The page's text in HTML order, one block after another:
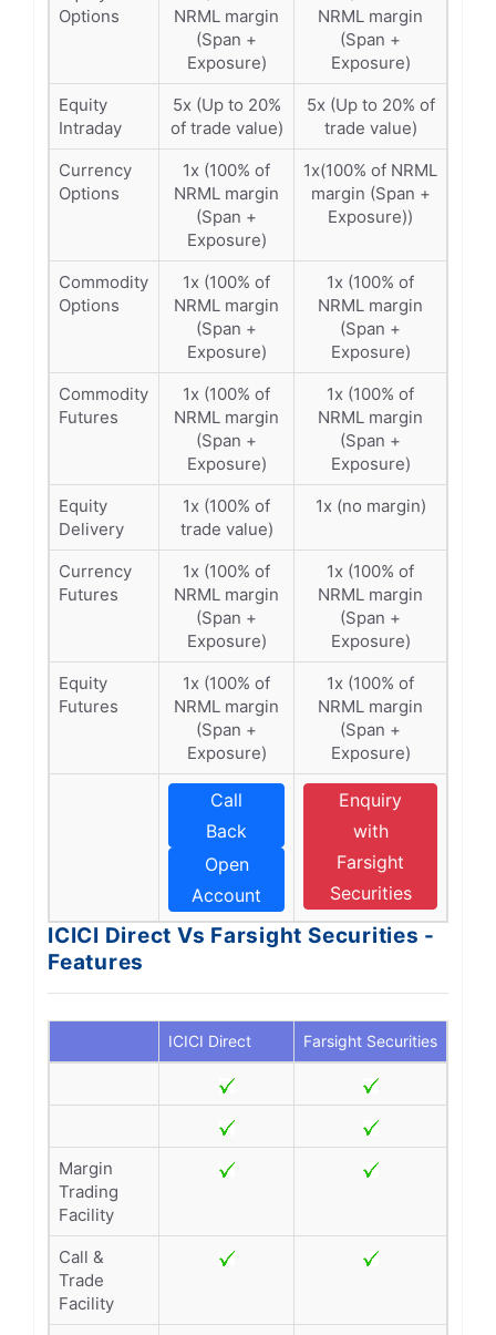
Options
NRML margin
(Span +
Exposure)
NRML margin
(Span +
Exposure)
Equity
Intraday
5x (Up to 20%
of trade value)
5x (Up to 20% of
trade value)
Currency
Options
1x (100% of
NRML margin
(Span +
Exposure)
1x(100% of NRML
margin (Span +
Exposure))
Commodity
Options
1x (100% of
NRML margin
(Span +
Exposure)
1x (100% of
NRML margin
(Span +
Exposure)
Commodity
Futures
1x (100% of
NRML margin
(Span +
Exposure)
1x (100% of
NRML margin
(Span +
Exposure)
Equity
Delivery
1x (100% of
trade value)
1x (no margin)
Currency
Futures
1x (100% of
NRML margin
(Span +
Exposure)
1x (100% of
NRML margin
(Span +
Exposure)
Equity
Futures
1x (100% of
NRML margin
(Span +
Exposure)
1x (100% of
NRML margin
(Span +
Exposure)
Call
Back
Open
Account
Enquiry
with
Farsight
Securities
ICICI Direct Vs Farsight Securities -
Features
ICICI Direct Farsight Securities
Margin
Trading
Facility
Call &
Trade
Facility